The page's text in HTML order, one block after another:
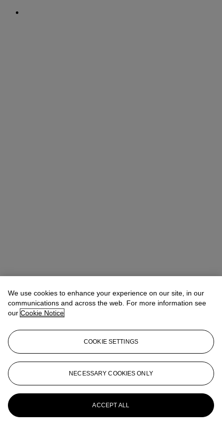
We use cookies to enhance your experience on our site, in our
communications and across the web. For more information see
our Cookie Notice
COOKIE SETTINGS
NECESSARY COOKIES ONLY
ACCEPT ALL